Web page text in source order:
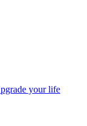
your life